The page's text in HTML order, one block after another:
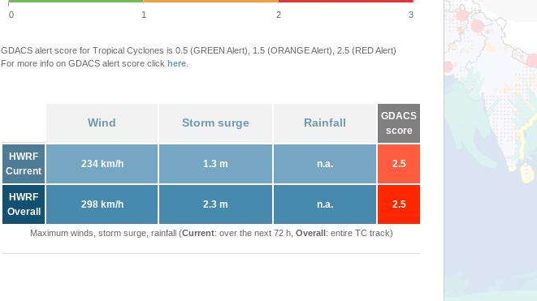
0 1 2 3
GDACS alert score for Tropical Cyclones is 0.5 (GREEN Alert), 1.5 (ORANGE Alert), 2.5 (RED Alert)
For more info on GDACS alert score click here
Wind Storm surge Rainfall
GDACS
score
HWRF
Current
234 km/h 1.3 m n.a. 2.5
HWRF
Overall
298 km/h 2.3 m n.a. 2.5
Maximum winds, storm surge, rainfall (Current: over the next 72 h, Overall: entire TC track)